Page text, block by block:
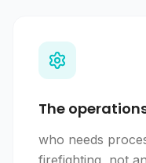
The
who needs
firefighting, not